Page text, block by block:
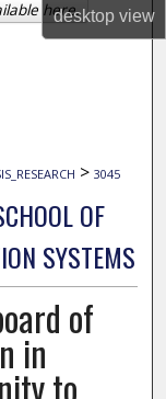
desktopview
> 3045
OF
SYSTEMS
of
in
to
here.